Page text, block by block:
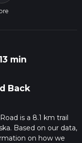
min
Back
is a 8.1 km trail
Based on our data,
on how we